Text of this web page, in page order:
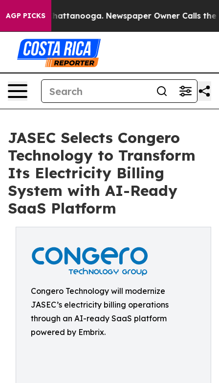
AGP PICKS
in Chattanooga. Newspaper Owner Calls the
JASEC Selects Congero
Technology to Transform
Its Electricity Billing
System with AI-Ready
SaaS Platform
Congero Technology will modernize
JASEC’s electricity billing operations
through an AI-ready SaaS platform
powered by Embrix.